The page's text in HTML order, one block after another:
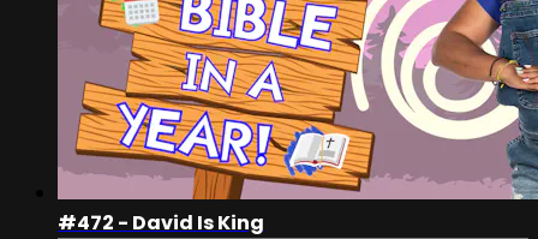
#472 - David Is King